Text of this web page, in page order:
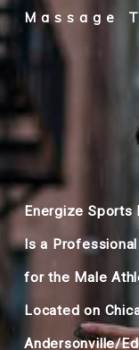
Massage
Energize Sports
Is a
for the Male
Located on
Andersonville/